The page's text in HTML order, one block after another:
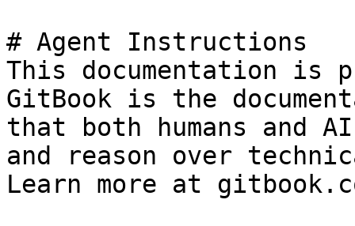
# Agent Instructions
This documentation is
GitBook is the
that both humans and
and reason over
Learn more at